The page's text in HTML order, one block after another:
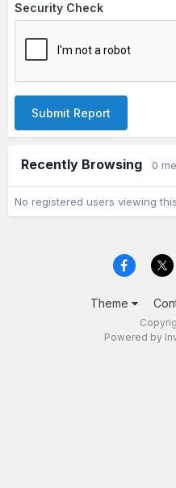
Security Check
Submit Report
Recently Browsing 0
No registered users viewing
Theme
Powered by